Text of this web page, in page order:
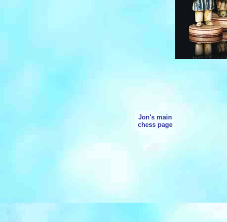
Jon's main
chess page